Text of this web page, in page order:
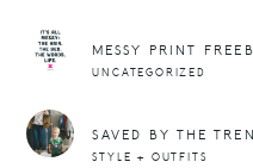
MESSY PRINT
UNCATEGORIZED
SAVED BY THE
STYLE + OUTFITS